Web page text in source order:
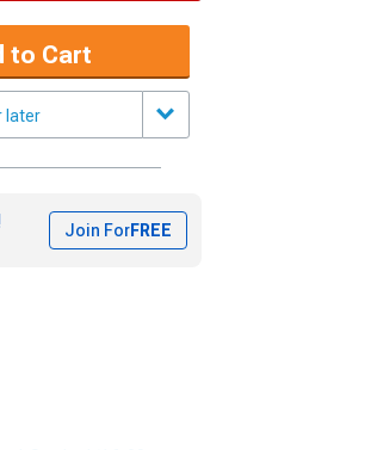
to Cart
later
Join ForFREE